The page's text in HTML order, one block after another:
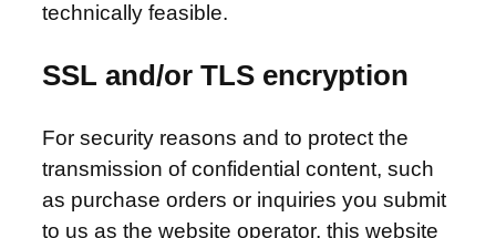
technically feasible.
SSL and/or TLS encryption
For security reasons and to protect the
transmission of confidential content, such
as purchase orders or inquiries you submit
to us as the website operator, this website